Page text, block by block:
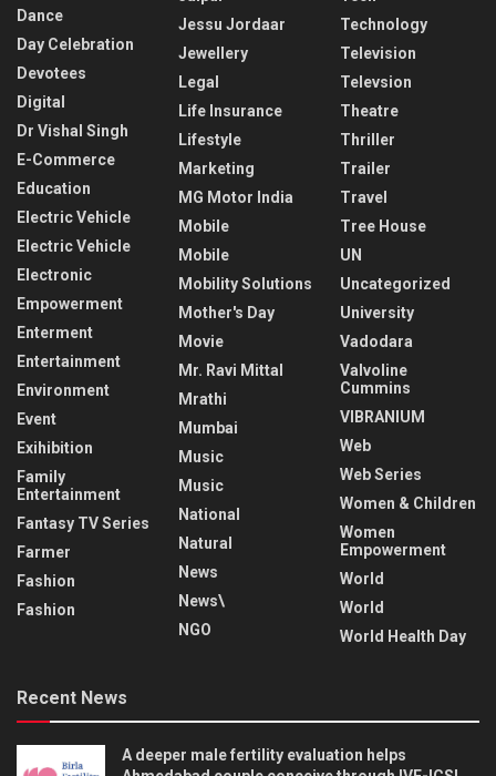
Dance
Day Celebration
Devotees
Digital
Dr Vishal Singh
E-Commerce
Education
Electric Vehicle
Electric Vehicle
Electronic
Empowerment
Enterment
Entertainment
Environment
Event
Exihibition
Family
Entertainment
Fantasy TV Series
Farmer
Fashion
Fashion
Jessu Jordaar
Jewellery
Legal
Life Insurance
Lifestyle
Marketing
MG Motor India
Mobile
Mobile
Mobility Solutions
Mother's Day
Movie
Mr. Ravi Mittal
Mrathi
Mumbai
Music
Music
National
Natural
News
News\
NGO
Technology
Television
Televsion
Theatre
Thriller
Trailer
Travel
Tree House
UN
Uncategorized
University
Vadodara
Valvoline
Cummins
VIBRANIUM
Web
Web Series
Women & Children
Women
Empowerment
World
World
World Health Day
Recent News
A deeper male fertility evaluation helps